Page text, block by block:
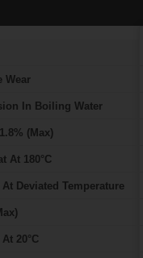
Wear
In Boiling Water
(Max)
At 180°C
Deviated Temperature
20°C